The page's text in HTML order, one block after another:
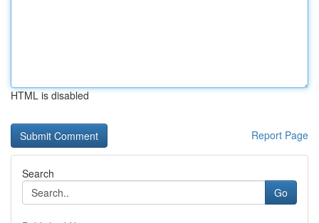
HTML is disabled
Report Page
Search
Go